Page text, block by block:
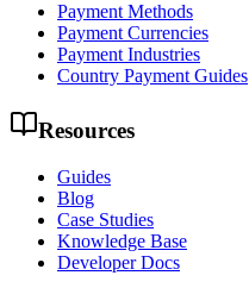
Payment Methods
Payment Currencies
Payment Industries
Country Payment Guides
Resources
Guides
Blog
Case Studies
Knowledge Base
Developer Docs